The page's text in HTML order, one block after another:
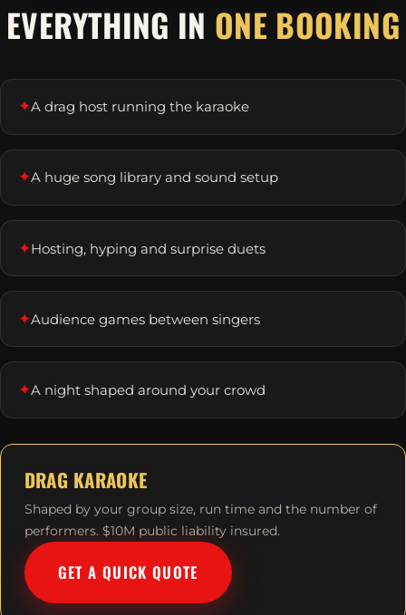
EVERYTHING IN ONE BOOKING
✦A drag host running the karaoke
✦A huge song library and sound setup
✦Hosting, hyping and surprise duets
✦Audience games between singers
✦A night shaped around your crowd
DRAG KARAOKE
Shaped by your group size, run time and the number of
performers. $10M public liability insured.
GET A QUICK QUOTE